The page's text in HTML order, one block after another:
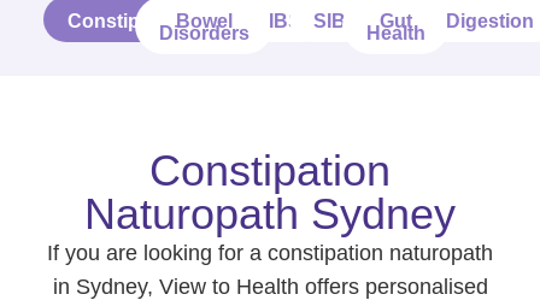
ConstipationBowel
Disorders
IBS SIBO Gut
Health
Digestion
Constipation
Naturopath Sydney
If you are looking for a constipation naturopath
in Sydney, View to Health offers personalised